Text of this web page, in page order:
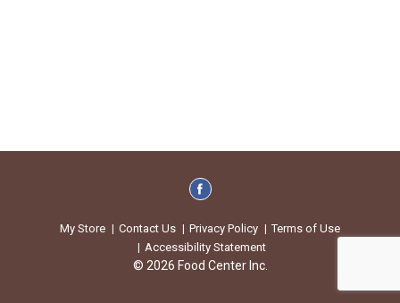
My Store Contact Us Privacy Policy
Terms of Use
Accessibility Statement
© 2026 Food Center Inc.